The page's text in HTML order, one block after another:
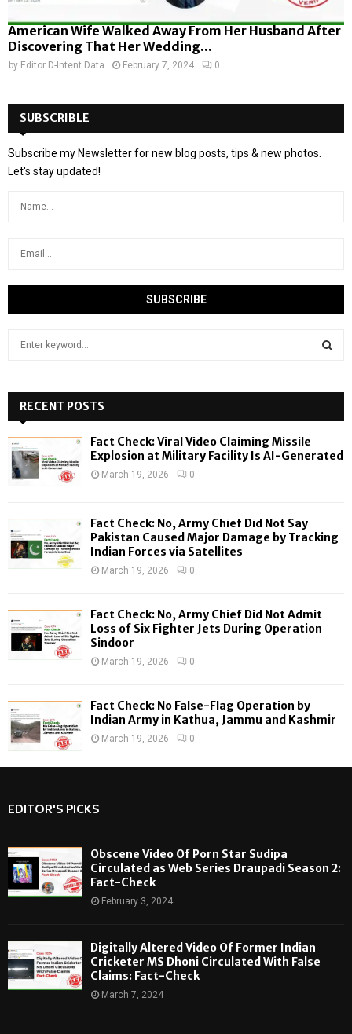
American Wife Walked Away From Her Husband After
Discovering That Her Wedding...
by Editor D-Intent Data February 7, 2024 0
SUBSCRIBLE
Subscribe my Newsletter for new blog posts, tips & new photos.
Let's stay updated!
h
f
o
:
H
RECENT POSTS
Fact Check: Viral Video Claiming Missile
Explosion at Military Facility Is AI-Generated
March 19, 2026 0
Fact Check: No, Army Chief Did Not Say
Pakistan Caused Major Damage by Tracking
Indian Forces via Satellites
March 19, 2026 0
Fact Check: No, Army Chief Did Not Admit
Loss of Six Fighter Jets During Operation
Sindoor
March 19, 2026 0
Fact Check: No False-Flag Operation by
Indian Army in Kathua, Jammu and Kashmir
March 19, 2026 0
EDITOR'S PICKS
Obscene Video Of Porn Star Sudipa
Circulated as Web Series Draupadi Season 2:
Fact-Check
February 3, 2024
Digitally Altered Video Of Former Indian
Cricketer MS Dhoni Circulated With False
Claims: Fact-Check
March 7, 2024